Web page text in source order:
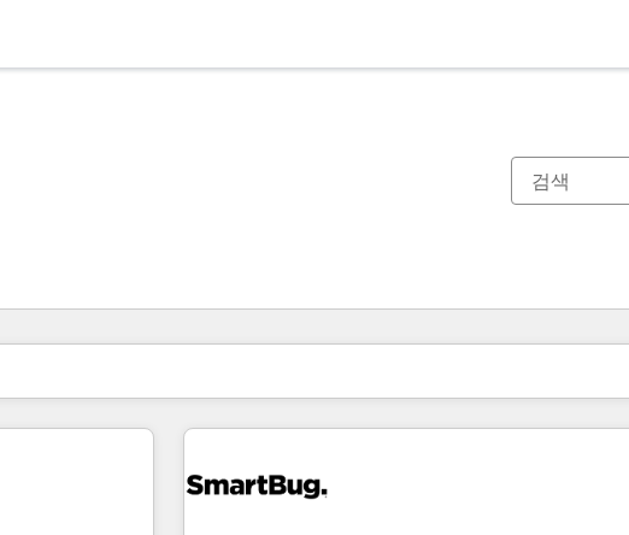
현재 위치페이지
페이지페이지페이지페이지페이지페이지페이지페이지페이지